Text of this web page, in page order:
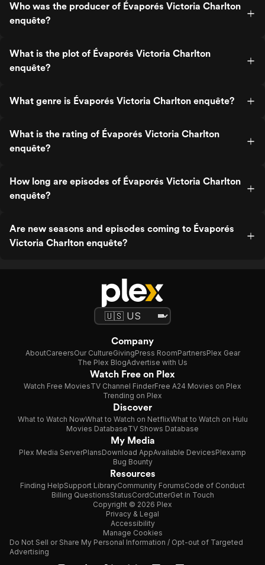
Who was the producer of Évaporés Victoria Charlton
enquête?
What is the plot of Évaporés Victoria Charlton
enquête?
What genre is Évaporés Victoria Charlton enquête?
What is the rating of Évaporés Victoria Charlton
enquête?
How long are episodes of Évaporés Victoria Charlton
enquête?
Are new seasons and episodes coming to Évaporés
Victoria Charlton enquête?
Company
AboutCareersOur CultureGivingPress RoomPartnersPlex Gear
The Plex BlogAdvertise with Us
Watch Free on Plex
Watch Free MoviesTV Channel FinderFree A24 Movies on Plex
Trending on Plex
Discover
What to Watch NowWhat to Watch on NetflixWhat to Watch on Hulu
Movies DatabaseTV Shows Database
My Media
Plex Media ServerPlansDownload AppAvailable DevicesPlexamp
Bug Bounty
Resources
Finding HelpSupport LibraryCommunity ForumsCode of Conduct
Billing QuestionsStatusCordCutterGet in Touch
Copyright © 2026 Plex
Privacy & Legal
Accessibility
Manage Cookies
Do Not Sell or Share My Personal Information / Opt-out of Targeted
Advertising